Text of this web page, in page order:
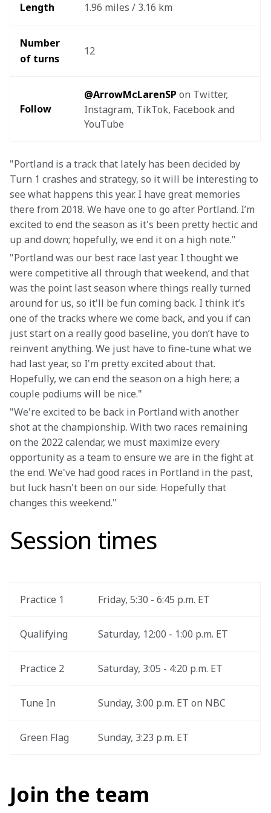
Length 1.96 miles / 3.16 km
Number
of turns
12
Follow
@ArrowMcLarenSP on Twitter,
Instagram, TikTok, Facebook and
YouTube
"Portland is a track that lately has been decided by
Turn 1 crashes and strategy, so it will be interesting to
see what happens this year. I have great memories
there from 2018. We have one to go after Portland. I’m
excited to end the season as it's been pretty hectic and
up and down; hopefully, we end it on a high note."
"Portland was our best race last year. I thought we
were competitive all through that weekend, and that
was the point last season where things really turned
around for us, so it'll be fun coming back. I think it’s
one of the tracks where we come back, and you if can
just start on a really good baseline, you don’t have to
reinvent anything. We just have to fine-tune what we
had last year, so I'm pretty excited about that.
Hopefully, we can end the season on a high here; a
couple podiums will be nice."
"We're excited to be back in Portland with another
shot at the championship. With two races remaining
on the 2022 calendar, we must maximize every
opportunity as a team to ensure we are in the fight at
the end. We've had good races in Portland in the past,
but luck hasn't been on our side. Hopefully that
changes this weekend."
Session times
Practice 1 Friday, 5:30 - 6:45 p.m. ET
Qualifying Saturday, 12:00 - 1:00 p.m. ET
Practice 2 Saturday, 3:05 - 4:20 p.m. ET
Tune In Sunday, 3:00 p.m. ET on NBC
Green Flag Sunday, 3:23 p.m. ET
Join the team